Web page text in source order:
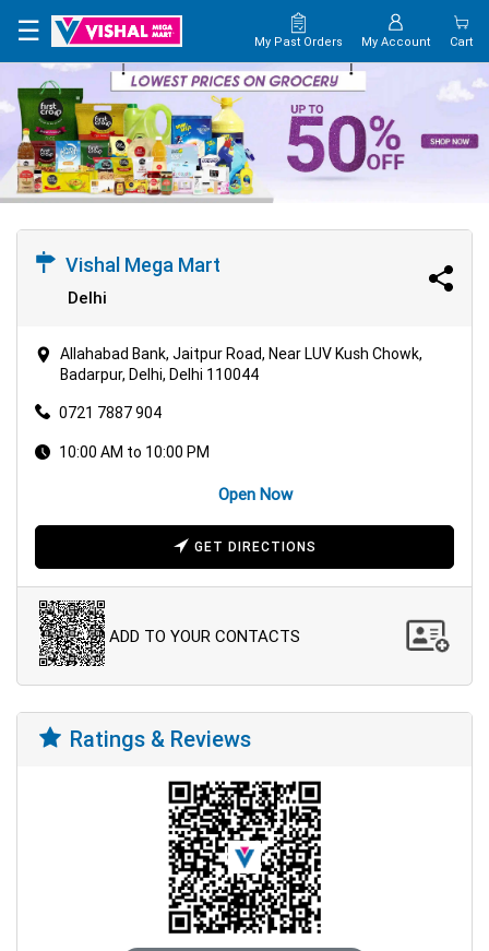
×
HOME
MAP
CONTACT
☰ My Past Orders My Account Cart
Vishal Mega Mart
Delhi
Allahabad Bank, Jaitpur Road, Near LUV Kush Chowk,
Badarpur, Delhi, Delhi 110044
0721 7887 904
10:00 AM to 10:00 PM
Open Now
GET DIRECTIONS
ADD TO YOUR CONTACTS
Ratings & Reviews